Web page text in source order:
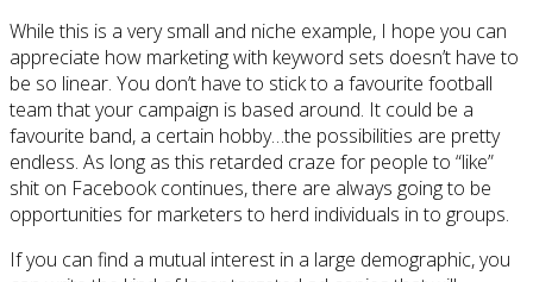
While this is a very small and niche example, I hope you can
appreciate how marketing with keyword sets doesn’t have to
be so linear. You don’t have to stick to a favourite football
team that your campaign is based around. It could be a
favourite band, a certain hobby…the possibilities are pretty
endless. As long as this retarded craze for people to “like”
shit on Facebook continues, there are always going to be
opportunities for marketers to herd individuals in to groups.
If you can find a mutual interest in a large demographic, you